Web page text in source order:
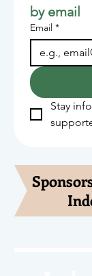
by email
Email *
Stay